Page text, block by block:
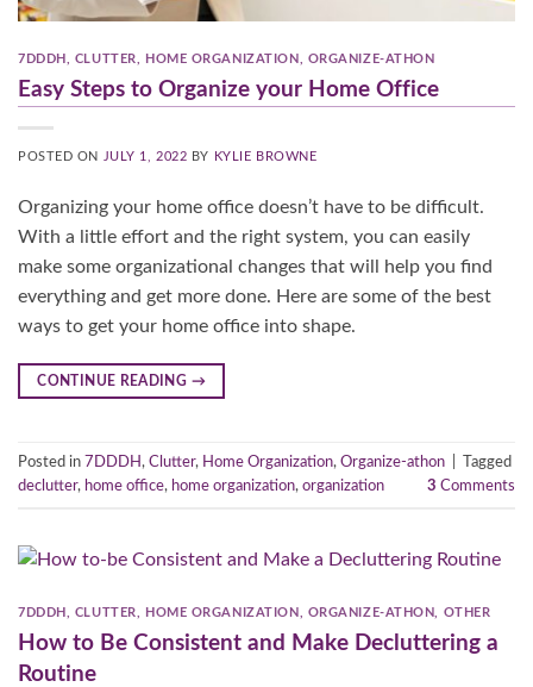
7DDDH CLUTTER HOME ORGANIZATION ORGANIZE-ATHON
Easy Steps to Organize your Home Office
POSTED ON JULY 1, 2022 BY KYLIE BROWNE
Organizing your home office doesn’t have to be difficult.
With a little effort and the right system, you can easily
make some organizational changes that will help you find
everything and get more done. Here are some of the best
ways to get your home office into shape.
CONTINUE READING →
Posted in 7DDDH , Clutter, Home Organization, Organize-athon
Tagged
declutter, home office, home organization, organization 3 Comments
7DDDH CLUTTER HOME ORGANIZATION ORGANIZE-ATHON OTHER
How to Be Consistent and Make Decluttering a
Routine